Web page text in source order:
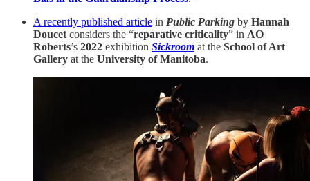
A recently published article in Public Parking by Hannah
Doucet considers the “reparative criticality” in AO
Roberts’s 2022 exhibition Sickroom at the School of Art
Gallery at the University of Manitoba.